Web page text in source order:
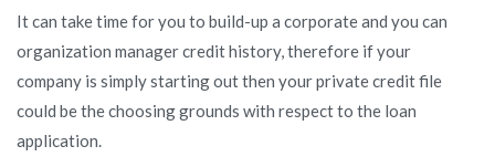
It can take time for you to build-up a corporate and you can
organization manager credit history, therefore if your
company is simply starting out then your private credit file
could be the choosing grounds with respect to the loan
application.